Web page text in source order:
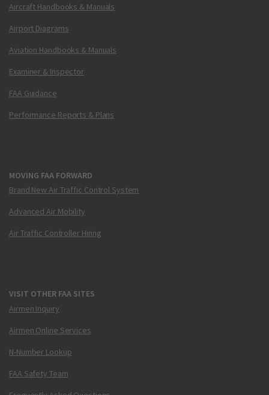
Aircraft Handbooks & Manuals
Airport Diagrams
Aviation Handbooks & Manuals
Examiner & Inspector
FAA Guidance
Performance Reports & Plans
MOVING FAA FORWARD
Brand New Air Traffic Control System
Advanced Air Mobility
Air Traffic Controller Hiring
VISIT OTHER FAA SITES
Airmen Inquiry
Airmen Online Services
N-Number Lookup
FAA Safety Team